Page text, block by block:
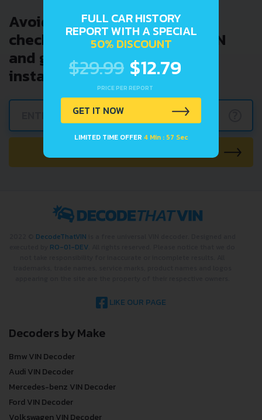
Avoid costly problems by
checking car history. Enter VIN
and get a VIN Lookup report
instantly.
DecodeThatVIN
RO-01-DEV
LIKE OUR PAGE
Decoders by Make
Bmw VIN Decoder
Audi VIN Decoder
Mercedes-benz VIN Decoder
Ford VIN Decoder
FULL CAR HISTORY
REPORT WITH A SPECIAL
50% DISCOUNT
$29.99 $12.79
PRICE PER REPORT
GET IT NOW
LIMITED TIME OFFER 4 Min : 57 Sec